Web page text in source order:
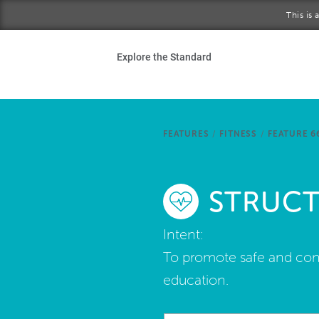
This is
Explore the Standard
FEATURES / FITNESS / FEATURE
Intent:
To promote safe and
education.